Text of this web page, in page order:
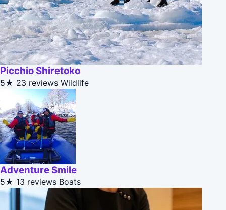
Picchio Shiretoko
5★ 23 reviews Wildlife
Adventure Smile
5★ 13 reviews Boats